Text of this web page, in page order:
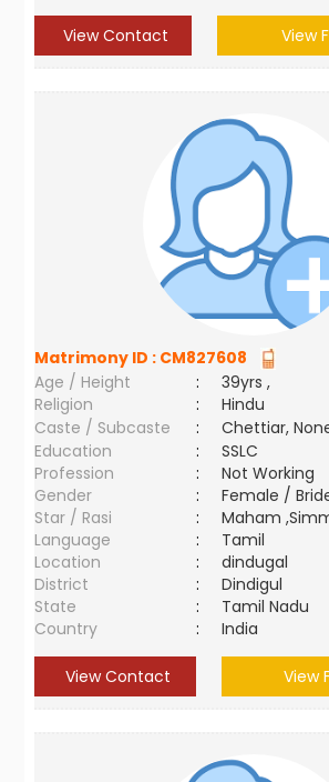
View Contact View
Matrimony ID : CM827608
Age / Height
:
39yrs ,
Religion
:
Hindu
Caste / Subcaste
:
Chettiar,
Education
:
SSLC
Profession
:
Not Working
Gender
:
Female /
Star / Rasi
:
Maham
Language
:
Tamil
Location
:
dindugal
District
:
Dindigul
State
:
Tamil Nadu
Country
: India
View Contact View